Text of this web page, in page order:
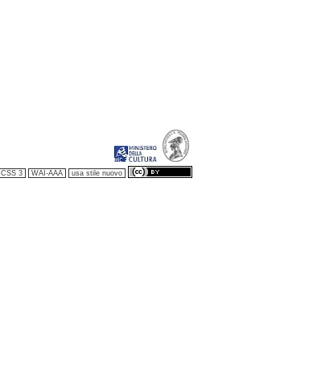
CSS 3 WAI-AAA usa stile nuovo